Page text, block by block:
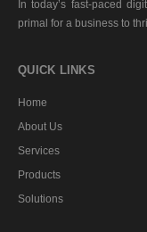
In today’s fast-paced
primal for a business to
QUICK LINKS
Home
About Us
Services
Products
Solutions